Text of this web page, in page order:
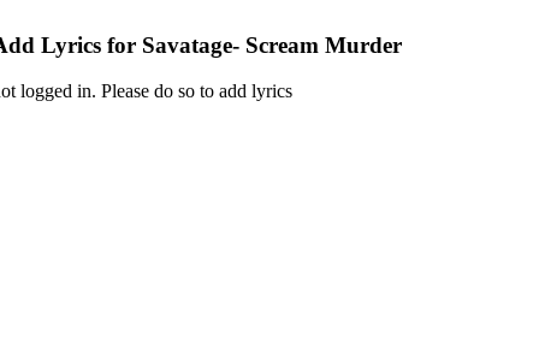
Lyrics for Savatage- Scream Murder
logged in. Please do so to add lyrics